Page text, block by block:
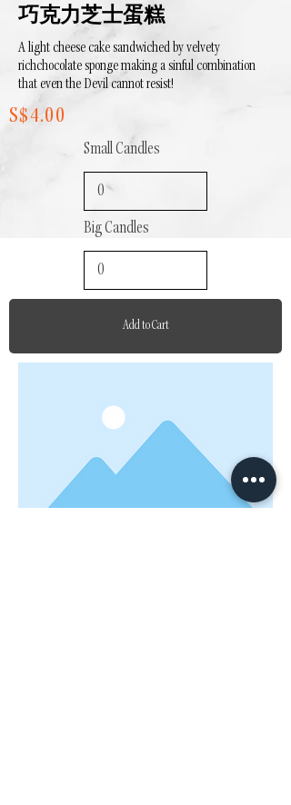
巧克力芝士蛋糕
A light cheese cake sandwiched byvelvety
richchocolate sponge making a sinful combination
that even the Devil cannot resist!
S$4.00
Small Candles
Big Candles
Add to Cart